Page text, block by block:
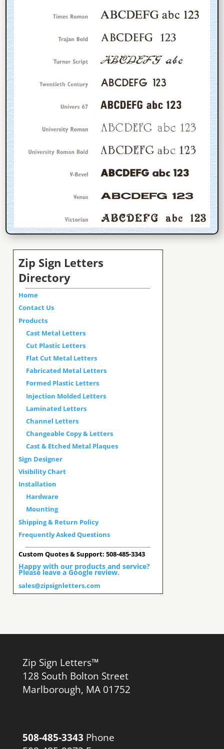
Zip Sign Letters
Directory
Home
Contact Us
Products
Cast Metal Letters
Cut Plastic Letters
Flat Cut Metal Letters
Fabricated Metal Letters
Formed Plastic Letters
Injection Molded Letters
Laminated Letters
Channel Letters
Changeable Copy & Letters
Cast & Etched Metal Plaques
Sign Designer
Visibility Chart
Installation
Hardware
Mounting
Shipping & Return Policy
Frequently Asked Questions
Custom Quotes & Support: 508-485-3343
Happy with our products and service?
Please leave a Google review.
sales@zipsignletters.com
Zip Sign Letters™
128 South Bolton Street
Marlborough, MA 01752
508-485-3343 Phone